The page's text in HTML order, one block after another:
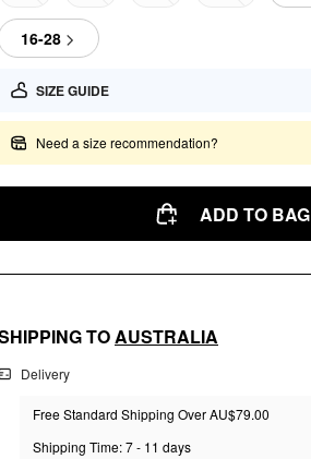
16-28
SIZE GUIDE
Need a size recommendation?
ADD TO BAG
TOAUSTRALIA
Delivery
Free Standard Shipping Over AU$79.00
Shipping Time: 7 - 11 days